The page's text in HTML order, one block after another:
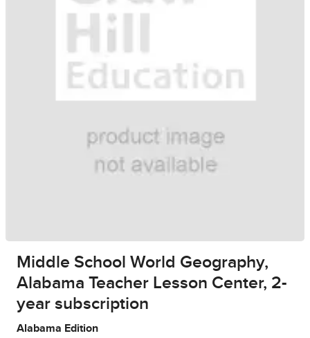
Middle School World Geography,
Alabama Teacher Lesson Center, 2-
year subscription
Alabama Edition